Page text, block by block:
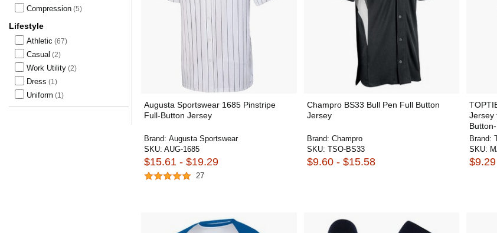
Compression (5)
Lifestyle
Athletic (67)
Casual (2)
Work Utility (2)
Dress (1)
Uniform (1)
Augusta Sportswear 1685 Pinstripe
Full-Button Jersey
Brand: Augusta Sportswear
SKU: AUG-1685
$15.61 - $19.29
27
Champro BS33 Bull Pen Full Button
Jersey
Brand: Champro
SKU: TSO-BS33
$9.60 - $15.58
Jersey
Brand:
SKU: